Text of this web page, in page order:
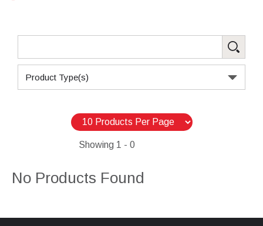
Product Type(s)
Showing1 - 0
No Products Found